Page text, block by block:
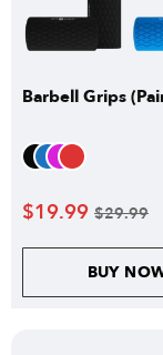
Barbell Grips
$19.99 $29.99
BUY